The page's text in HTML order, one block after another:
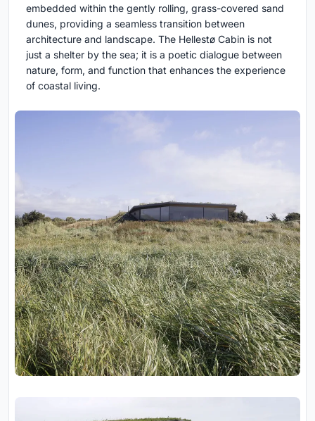
embedded within the gently rolling, grass-covered sand
dunes, providing a seamless transition between
architecture and landscape. The Hellestø Cabin is not
just a shelter by the sea; it is a poetic dialogue between
nature, form, and function that enhances the experience
of coastal living.